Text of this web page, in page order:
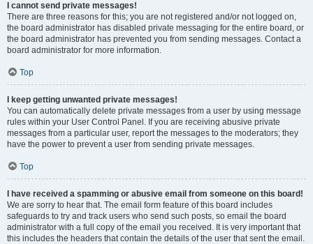
I cannot send private messages!
There are three reasons for this; you are not registered and/or not logged on,
the board administrator has disabled private messaging for the entire board, or
the board administrator has prevented you from sending messages. Contact a
board administrator for more information.
Top
I keep getting unwanted private messages!
You can automatically delete private messages from a user by using message
rules within your User Control Panel. If you are receiving abusive private
messages from a particular user, report the messages to the moderators; they
have the power to prevent a user from sending private messages.
Top
I have received a spamming or abusive email from someone on this board!
We are sorry to hear that. The email form feature of this board includes
safeguards to try and track users who send such posts, so email the board
administrator with a full copy of the email you received. It is very important that
this includes the headers that contain the details of the user that sent the email.